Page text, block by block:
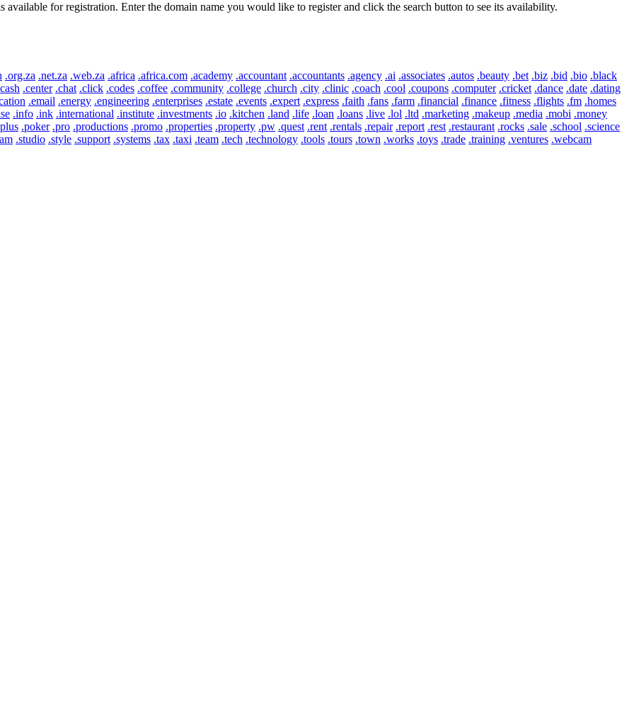
for registration. Enter the domain name you would like to register and click the search button to see its availability.
.org.za .net.za .web.za .africa .africa.com .academy .accountant .accountants .agency .ai .associates .autos .beauty .bet .biz .bid .bio .black
.center .chat .click .codes .coffee .community .college .church .city .clinic .coach .cool .coupons .computer .cricket .dance .date .dating
.email .energy .engineering .enterprises .estate .events .expert .express .faith .fans .farm .financial .finance .fitness .flights .fm .homes
.info .ink .international .institute .investments .io .kitchen .land .life .loan .loans .live .lol .ltd .marketing .makeup .media .mobi .money
.poker .pro .productions .promo .properties .property .pw .quest .rent .rentals .repair .report .rest .restaurant .rocks .sale .school .science
.studio .style .support .systems .tax .taxi .team .tech .technology .tools .tours .town .works .toys .trade .training .ventures .webcam